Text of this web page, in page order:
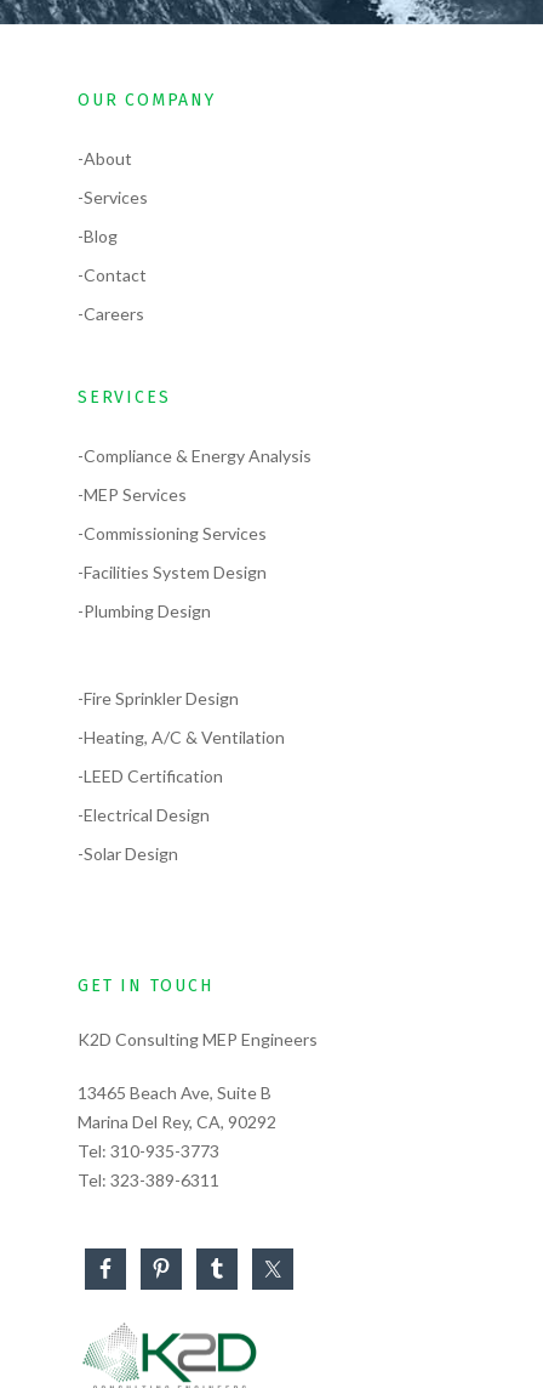
OUR COMPANY
-About
-Services
-Blog
-Contact
-Careers
SERVICES
-Compliance & Energy Analysis
-MEP Services
-Commissioning Services
-Facilities System Design
-Plumbing Design
-Fire Sprinkler Design
-Heating, A/C & Ventilation
-LEED Certification
-Electrical Design
-Solar Design
GET IN TOUCH
K2D Consulting MEP Engineers
13465 Beach Ave, Suite B
Marina Del Rey, CA, 90292
Tel: 310-935-3773
Tel: 323-389-6311